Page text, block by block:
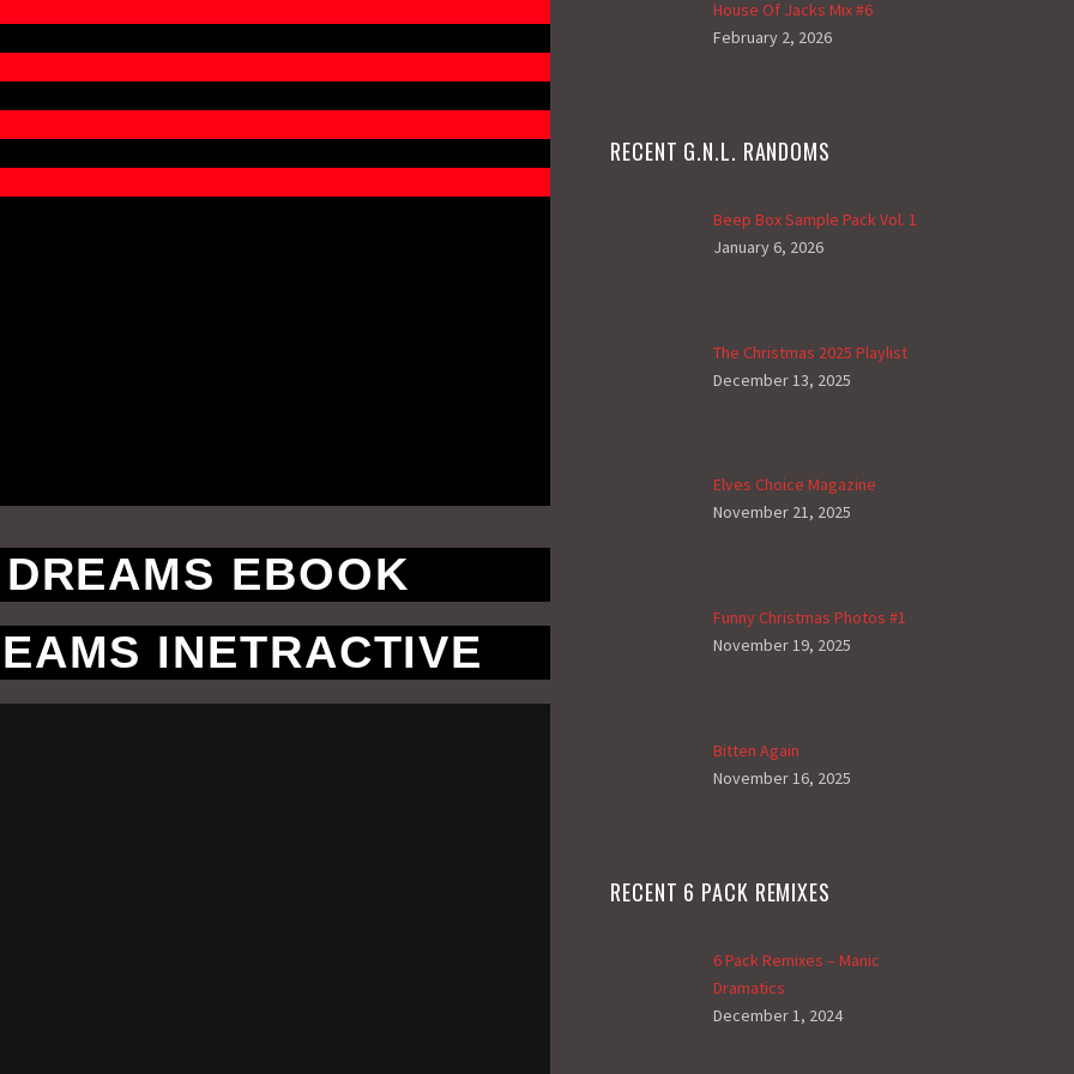
EBOOK
INETRACTIVE
House Of Jacks Mix #6
February 2, 2026
RECENT G.N.L. RANDOMS
Beep Box Sample Pack Vol. 1
January 6, 2026
The Christmas 2025 Playlist
December 13, 2025
Elves Choice Magazine
November 21, 2025
Funny Christmas Photos #1
November 19, 2025
Bitten Again
November 16, 2025
RECENT 6 PACK REMIXES
6 Pack Remixes – Manic
Dramatics
December 1, 2024